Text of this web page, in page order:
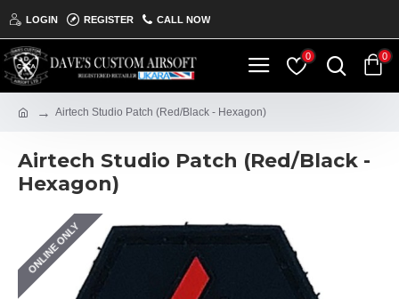
LOGIN REGISTER CALL NOW
0 0
Airtech Studio Patch (Red/Black - Hexagon)
Airtech Studio Patch (Red/Black -
Hexagon)
ONLINE ONLY